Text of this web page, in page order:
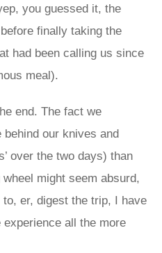
you guessed it, the
finally taking the
had been calling us since
meal).
end. The fact we
our knives and
over the two days) than
might seem absurd,
er, digest the trip, I have
all the more